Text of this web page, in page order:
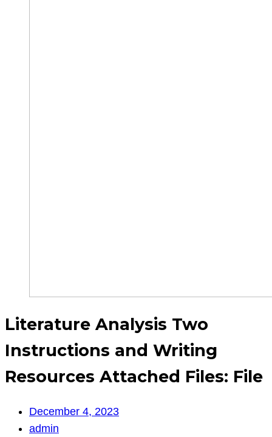
Literature Analysis Two
Instructions and Writing
Resources Attached Files: File
December 4, 2023
admin